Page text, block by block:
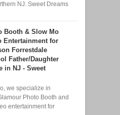
NJ. Sweet Dreams
Booth & Slow Mo
Entertainment for
Forrestdale
Father/Daughter
in NJ - Sweet
we specialize in
Photo Booth and
entertainment for